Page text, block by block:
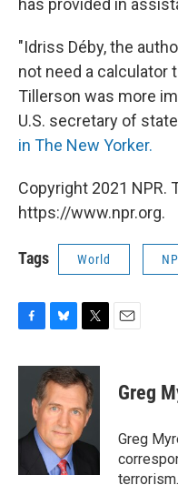
has provided in
"Idriss Déby, the
not need a calculator
Tillerson was more
U.S. secretary of
in The New Yorker.
Copyright 2021 NPR.
https://www.npr.org.
Tags World
c
o
u
e
s
k
y
i
t
t
e
r
Greg
Greg
terrorism.